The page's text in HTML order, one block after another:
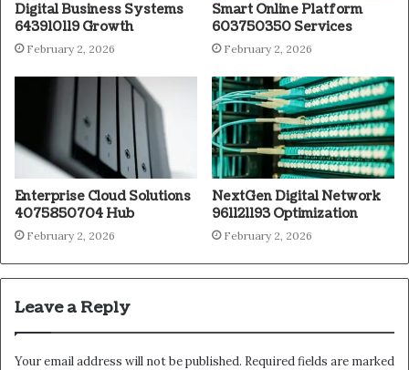
Digital Business Systems
643910119 Growth
February 2, 2026
Smart Online Platform
603750350 Services
February 2, 2026
Enterprise Cloud Solutions
4075850704 Hub
February 2, 2026
NextGen Digital Network
961121193 Optimization
February 2, 2026
Leave a Reply
Your email address will not be published. Required fields are marked